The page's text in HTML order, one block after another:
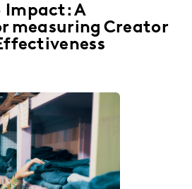
Impact: A
measuring Creator